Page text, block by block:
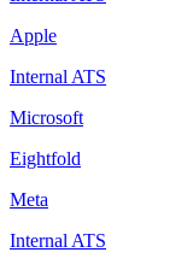
Apple
Internal ATS
Microsoft
Eightfold
Meta
Internal ATS